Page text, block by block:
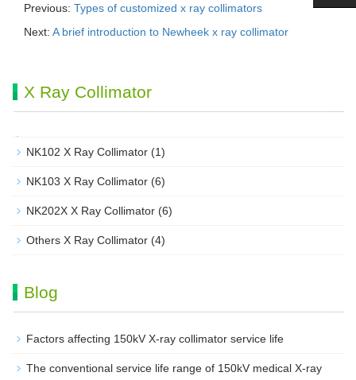
Previous: Types of customized x ray collimators
Next: A brief introduction to Newheek x ray collimator
X Ray Collimator
NK102 X Ray Collimator (1)
NK103 X Ray Collimator (6)
NK202X X Ray Collimator (6)
Others X Ray Collimator (4)
Blog
Factors affecting 150kV X-ray collimator service life
The conventional service life range of 150kV medical X-ray